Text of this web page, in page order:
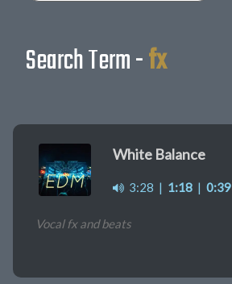
Search Term -fx
White Balance
3:28 | 1:18 | 0:39
Vocal fx and beats